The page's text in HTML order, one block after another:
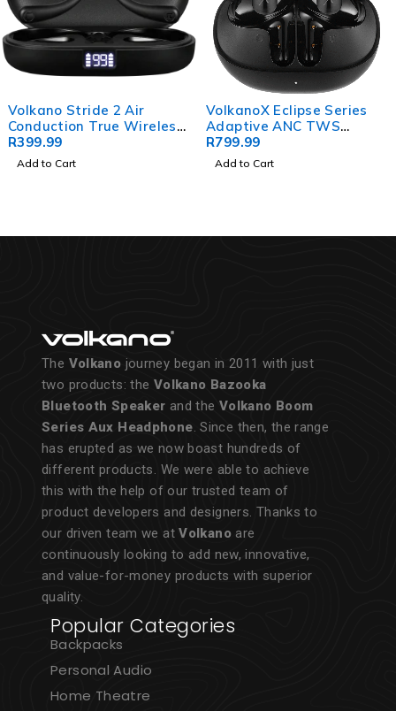
Volkano Stride 2 Air
Conduction True Wireless
Earphones - Black
R399.99
Add to Cart
VolkanoX Eclipse Series
Adaptive ANC TWS
Earphones
R799.99
Add to Cart
The Volkano journey began in 2011 with just
two products: the Volkano Bazooka
Bluetooth Speaker and the Volkano Boom
Series Aux Headphone. Since then, the range
has erupted as we now boast hundreds of
different products. We were able to achieve
this with the help of our trusted team of
product developers and designers. Thanks to
our driven team we atVolkano are
continuously looking to add new, innovative,
and value-for-money products with superior
quality.
Popular Categories
Backpacks
Personal Audio
Home Theatre